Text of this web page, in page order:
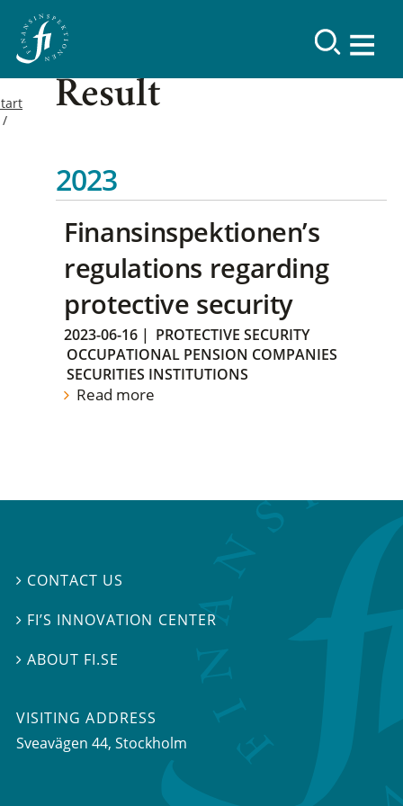
Result
2023
Finansinspektionen’s
regulations regarding
protective security
2023-06-16 | PROTECTIVE SECURITY
OCCUPATIONAL PENSION COMPANIES
SECURITIES INSTITUTIONS
Read more
 CONTACT US
 FI’S INNOVATION CENTER
ABOUT FI.SE
VISITING ADDRESS
Sveavägen 44, Stockholm